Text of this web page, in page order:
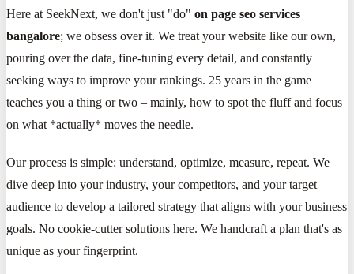
Here at SeekNext, we don't just "do" on page seo services
bangalore; we obsess over it. We treat your website like our own,
pouring over the data, fine-tuning every detail, and constantly
seeking ways to improve your rankings. 25 years in the game
teaches you a thing or two – mainly, how to spot the fluff and focus
on what *actually* moves the needle.
Our process is simple: understand, optimize, measure, repeat. We
dive deep into your industry, your competitors, and your target
audience to develop a tailored strategy that aligns with your business
goals. No cookie-cutter solutions here. We handcraft a plan that's as
unique as your fingerprint.